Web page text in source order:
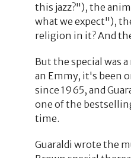
this jazz?"), the
what we expect"),
religion in it? And
But the special was
an Emmy, it's been
since 1965, and
one of the
time.
Guaraldi wrote the